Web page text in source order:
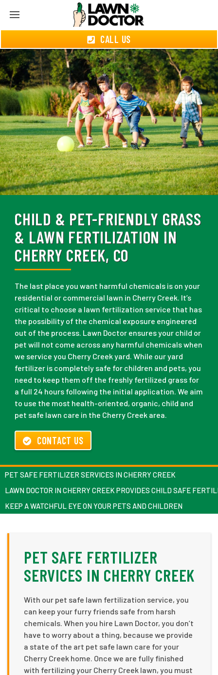
CALL US
CHILD & PET-FRIENDLY GRASS
& LAWN FERTILIZATION IN
CHERRY CREEK, CO
The last place you want harmful chemicals is on your
residential or commercial lawn in Cherry Creek. It’s
critical to choose a lawn fertilization service that has
the possibility of the chemical exposure engineered
out of the process. Lawn Doctor ensures your child or
pet will not come across any harmful chemicals when
we service you Cherry Creek yard. While our yard
fertilizer is completely safe for children and pets, you
need to keep them off the freshly fertilized grass for
a full 24 hours following the initial application. We aim
to use the most health-oriented, organic, child and
pet safe lawn care in the Cherry Creek area.
CONTACT US
PET SAFE FERTILIZER SERVICES IN CHERRY CREEK
LAWN DOCTOR IN CHERRY CREEK PROVIDES CHILD SAFE
KEEP A WATCHFUL EYE ON YOUR PETS AND CHILDREN
PET SAFE FERTILIZER
SERVICES IN CHERRY CREEK
With our pet safe lawn fertilization service, you
can keep your furry friends safe from harsh
chemicals. When you hire Lawn Doctor, you don’t
have to worry about a thing, because we provide
a state of the art pet safe lawn care for your
Cherry Creek home. Once we are fully finished
with fertilizing your Cherry Creek lawn, you must